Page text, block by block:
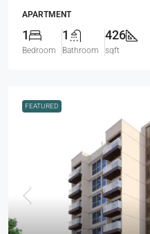
APARTMENT
1
Bedroom
1
Bathroom
426
sqft
FEATURED